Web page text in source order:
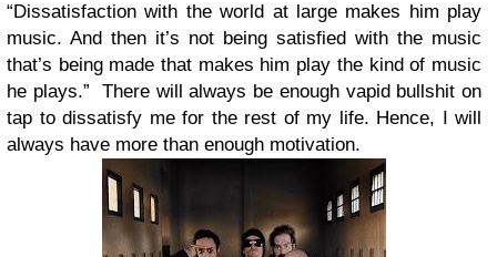
“Dissatisfaction with the world at large makes him play
music. And then it’s not being satisfied with the music
that’s being made that makes him play the kind of music
he plays.” There will always be enough vapid bullshit on
tap to dissatisfy me for the rest of my life. Hence, I will
always have more than enough motivation.